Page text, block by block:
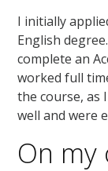
I initially
English
complete an
worked full
the course, as
well and were
On